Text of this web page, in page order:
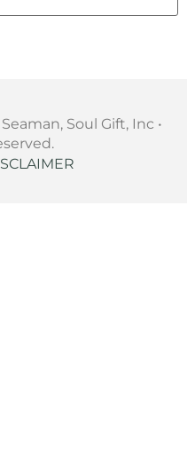
Soul Gift, Inc •